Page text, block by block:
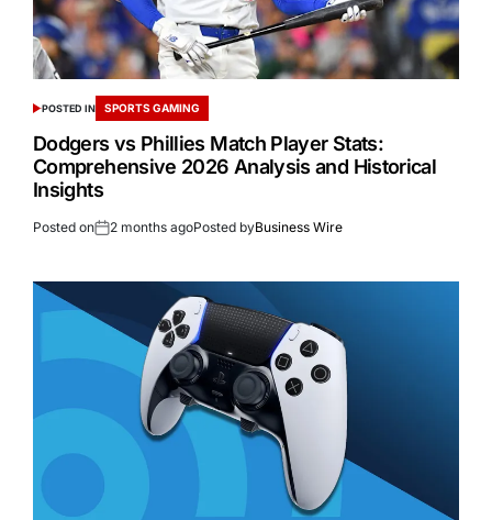
POSTED IN SPORTS GAMING
Dodgers vs Phillies Match Player Stats:
Comprehensive 2026 Analysis and Historical
Insights
Posted on 2 months agoPosted byBusiness Wire